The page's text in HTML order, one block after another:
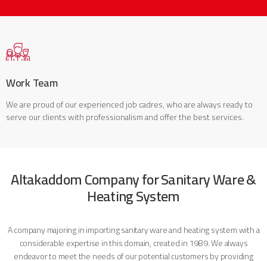
Work Team
We are proud of our experienced job cadres, who are always ready to
serve our clients with professionalism and offer the best services.
Altakaddom Company for Sanitary Ware &
Heating System
A company majoring in importing sanitary ware and heating system with a
considerable expertise in this domain, created in 1989. We always
endeavor to meet the needs of our potential customers by providing